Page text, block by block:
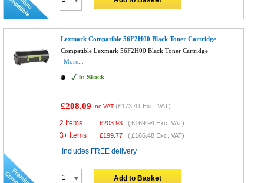
Lexmark Compatible 56F2H00 Black Toner Cartridge
Compatible Lexmark 56F2H00 Black Toner Cartridge
More...
In Stock
£208.09 Inc VAT (£173.41 Exc. VAT)
2 Items £203.93 (£169.94 Exc. VAT)
3+ Items £199.77 (£166.48 Exc. VAT)
Includes FREE delivery
Add to Basket